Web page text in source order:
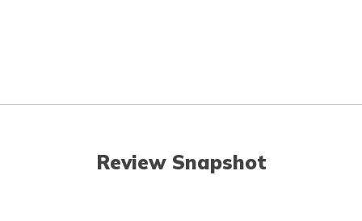
Review Snapshot